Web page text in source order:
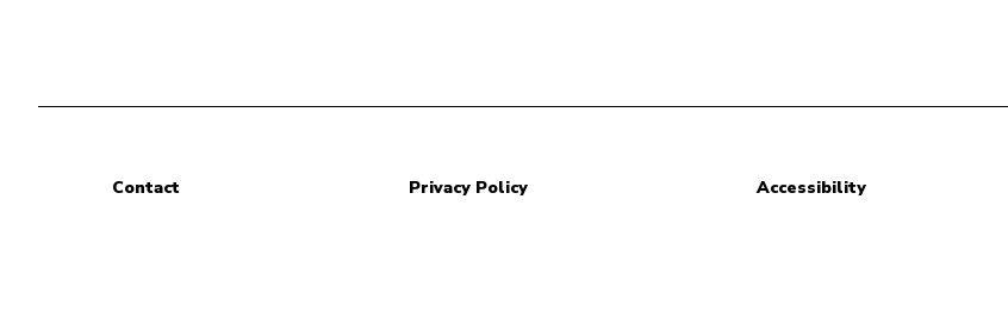
Contact Privacy Policy Accessibility